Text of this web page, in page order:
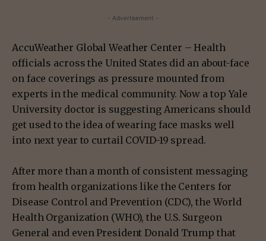
- Advertisement -
AccuWeather Global Weather Center – Health
officials across the United States did an about-face
on face coverings as pressure mounted from
experts in the medical community. Now a top Yale
University doctor is suggesting Americans should
get used to the idea of wearing face masks well
into next year to curtail COVID-19 spread.
After more than a month of consistent messaging
from health organizations like the Centers for
Disease Control and Prevention (CDC), the World
Health Organization (WHO), the U.S. Surgeon
General and even President Donald Trump that